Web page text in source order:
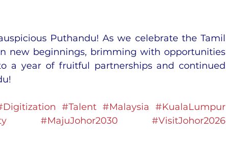
Puthandu! As we celebrate the Tamil
new beginnings, brimming with opportunities
a year of fruitful partnerships and continued
#Talent #Malaysia
#KualaLumpur
#MajuJohor2030
#VisitJohor2026